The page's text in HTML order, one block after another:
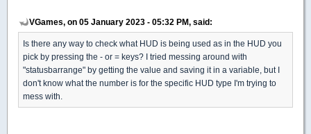
VGames, on 05 January 2023 - 05:32 PM, said:
Is there any way to check what HUD is being used as in the HUD you
pick by pressing the - or = keys? I tried messing around with
"statusbarrange" by getting the value and saving it in a variable, but I
don't know what the number is for the specific HUD type I'm trying to
mess with.